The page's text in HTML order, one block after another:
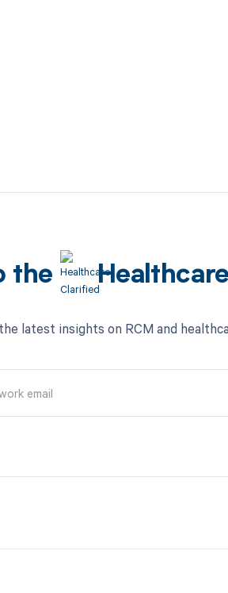
the
latest insights on RCM and